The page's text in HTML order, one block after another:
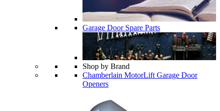
Garage Door Spare Parts
Shop by Brand
Chamberlain MotorLift Garage Door
Openers